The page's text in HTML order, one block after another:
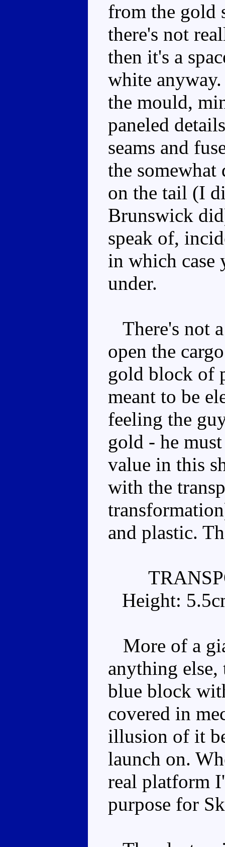
from the gold
there's not
then it's a
white
the mould,
paneled
seams and
the
on the tail (I
Brunswick
speak of,
in which case
under.
There's not
open the
gold block of
meant to be
feeling the
gold - he
value in this
with the
and plastic.
Height:
More of a
anything
blue block
covered in
illusion of it
launch on.
real platform
purpose for